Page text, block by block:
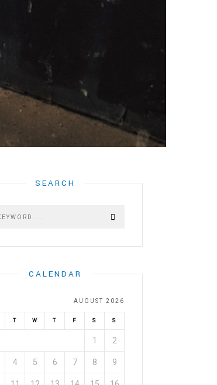
SEARCH
CALENDAR
AUGUST 2026
T W T F S S
1 2
4 5 6 7 8 9